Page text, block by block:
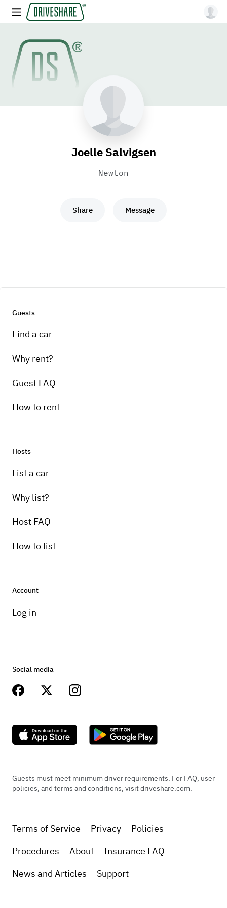
Joelle Salvigsen
Newton
Share Message
Guests
Find a car
Why rent?
Guest FAQ
How to rent
Hosts
List a car
Why list?
Host FAQ
How to list
Account
Log in
Social media
Guests must meet minimum driver requirements. For FAQ, user
policies, and terms and conditions, visit driveshare.com.
Terms of Service Privacy
Policies
Procedures
About
Insurance FAQ
News and Articles
Support